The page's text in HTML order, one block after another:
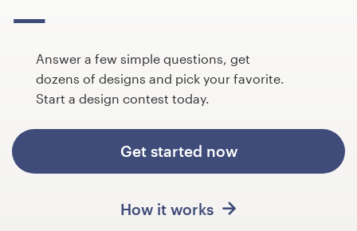
Answer a few simple questions, get
dozens of designs and pick your favorite.
Start a design contest today.
Get started now
How it works
services
Design contests
1-to-1 Projects
Find a designer
Discover inspiration